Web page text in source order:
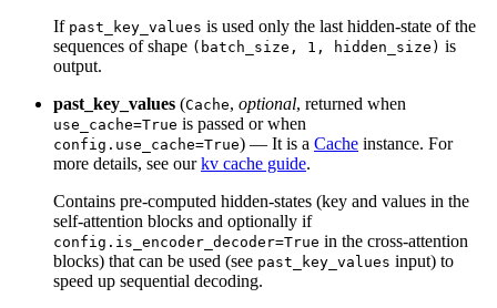
If past_key_values is used only the last hidden-state of the
sequences of shape (batch_size, 1, hidden_size) is
output.
past_key_values (Cache, optional, returned when
use_cache=True is passed or when
config.use_cache=True) — It is a Cache instance. For
more details, see ourkv cache guide.
Contains pre-computed hidden-states (key and values in the
self-attention blocks and optionally if
config.is_encoder_decoder=True in the cross-attention
blocks) that can be used (see past_key_values input) to
speed up sequential decoding.